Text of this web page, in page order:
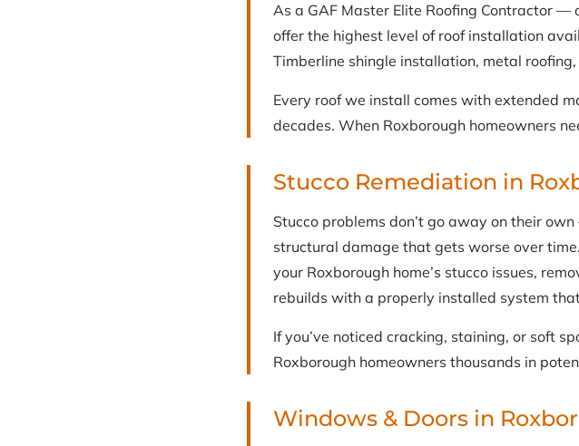
As a GAF Master Elite Roofing Contractor
offer the highest level of roof installation
Timberline shingle installation, metal
Every roof we install comes with extended
decades. When Roxborough homeowners
Stucco Remediation in
Stucco problems don’t go away on their
structural damage that gets worse over
your Roxborough home’s stucco issues,
rebuilds with a properly installed system
If you’ve noticed cracking, staining, or soft
Roxborough homeowners thousands in
Windows & Doors in